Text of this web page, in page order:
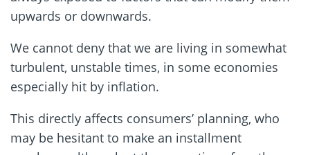
upwards or downwards.
We cannot deny that we are living in somewhat
turbulent, unstable times, in some economies
especially hit by inflation.
This directly affects consumers’ planning, who
may be hesitant to make an installment